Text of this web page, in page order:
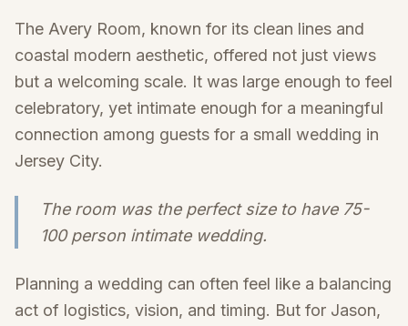
The Avery Room, known for its clean lines and
coastal modern aesthetic, offered not just views
but a welcoming scale. It was large enough to feel
celebratory, yet intimate enough for a meaningful
connection among guests for a small wedding in
Jersey City.
The room was the perfect size to have 75-
100 person intimate wedding.
Planning a wedding can often feel like a balancing
act of logistics, vision, and timing. But for Jason,